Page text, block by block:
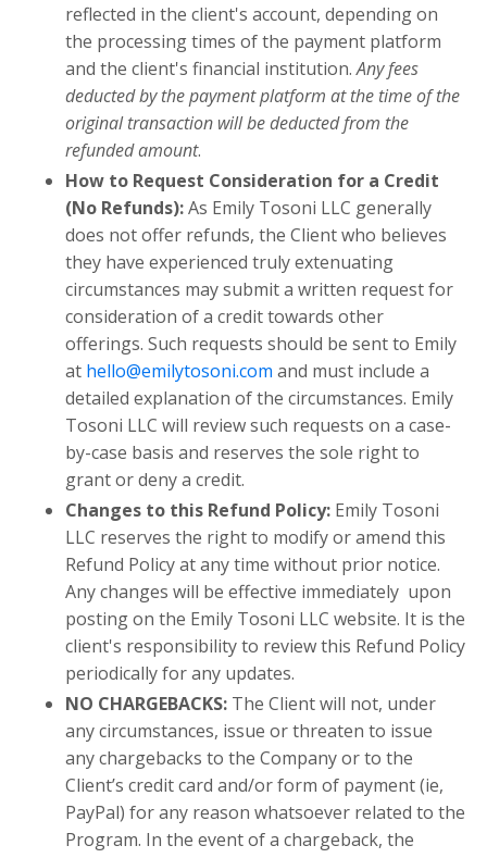
reflected in the client's account, depending on
the processing times of the payment platform
and the client's financial institution.Any fees
deducted by the payment platform at the time of the
original transaction will be deducted from the
refunded amount.
How to Request Consideration for a Credit
(No Refunds):As Emily Tosoni LLC generally
does not offer refunds, the Client who believes
they have experienced truly extenuating
circumstances may submit a written request for
consideration of a credit towards other
offerings. Such requests should be sent to Emily
at hello@emilytosoni.com and must include a
detailed explanation of the circumstances. Emily
Tosoni LLC will review such requests on a case-
by-case basis and reserves the sole right to
grant or deny a credit.
Changes to this Refund Policy: Emily Tosoni
LLC reserves the right to modify or amend this
Refund Policy at any time without prior notice.
Any changes will be effective immediately upon
posting on the Emily Tosoni LLC website. It is the
client's responsibility to review this Refund Policy
periodically for any updates.
NO CHARGEBACKS: The Client will not, under
any circumstances, issue or threaten to issue
any chargebacks to the Company or to the
Client’s credit card and/or form of payment (ie,
PayPal) for any reason whatsoever related to the
Program. In the event of a chargeback, the